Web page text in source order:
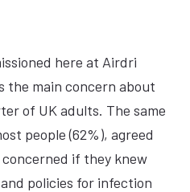
here at Airdri
the main concern about
of UK adults. The same
people (62%), agreed
if they knew
policies for infection